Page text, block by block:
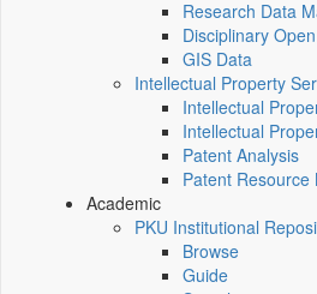
Research Data
Disciplinary
GIS Data
Intellectual Property
Intellectual
Intellectual
Patent Analysis
Patent Resource
Academic
PKU Institutional
Browse
Guide